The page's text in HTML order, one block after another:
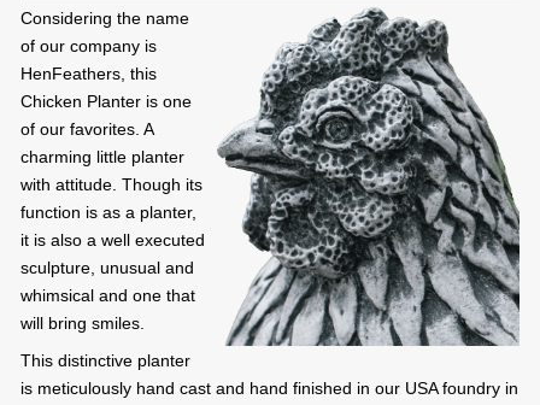
Considering the name
of our company is
HenFeathers, this
Chicken Planter is one
of our favorites. A
charming little planter
with attitude. Though its
function is as a planter,
it is also a well executed
sculpture, unusual and
whimsical and one that
will bring smiles.
This distinctive planter
is meticulously hand cast and hand finished in our USA foundry in